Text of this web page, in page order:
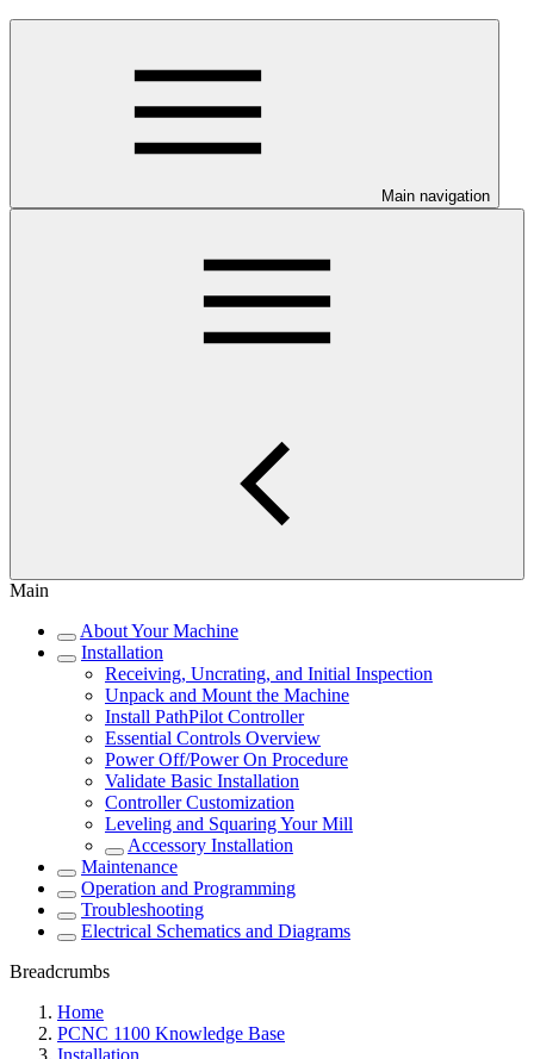
Main navigation
Main
About Your Machine
Installation
Receiving, Uncrating, and Initial Inspection
Unpack and Mount the Machine
Install PathPilot Controller
Essential Controls Overview
Power Off/Power On Procedure
Validate Basic Installation
Controller Customization
Leveling and Squaring Your Mill
Accessory Installation
Maintenance
Operation and Programming
Troubleshooting
Electrical Schematics and Diagrams
Breadcrumbs
Home
PCNC 1100 Knowledge Base
Installation